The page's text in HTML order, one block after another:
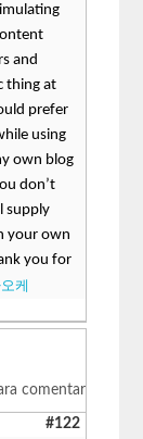
and
thing at
prefer
using
own blog
don’t
supply
your own
you for
케
comentar
#122